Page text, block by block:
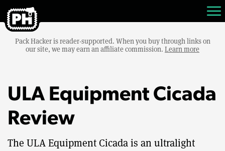
Pack Hacker is reader-supported. When you buy through links on
our site, we may earn an affiliate commission. Learn more
ULA Equipment Cicada
Review
The ULA Equipment Cicada is an ultralight